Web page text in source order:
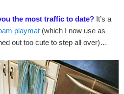
the most traffic to date? It’s a
playmat (which I now use as
out too cute to step all over)…